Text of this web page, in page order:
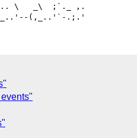
\   _\  ;`._ ,.